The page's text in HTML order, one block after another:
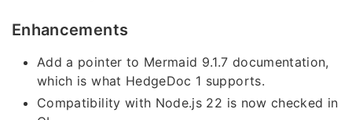
Enhancements
Add a pointer to Mermaid 9.1.7 documentation,
which is what HedgeDoc 1 supports.
Compatibility with Node.js 22 is now checked in